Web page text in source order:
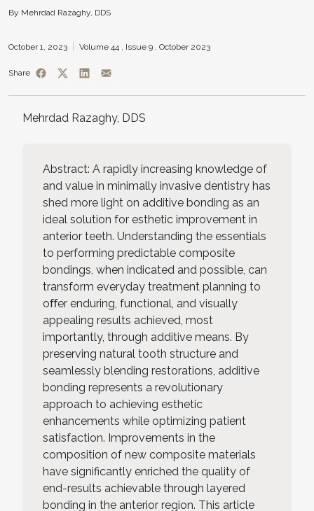
By Mehrdad Razaghy, DDS
October 1, 2023 Volume 44 , Issue 9 , October 2023
Share
Mehrdad Razaghy, DDS
Abstract: A rapidly increasing knowledge of
and value in minimally invasive dentistry has
shed more light on additive bonding as an
ideal solution for esthetic improvement in
anterior teeth. Understanding the essentials
to performing predictable composite
bondings, when indicated and possible, can
transform everyday treatment planning to
oﬀer enduring, functional, and visually
appealing results achieved, most
importantly, through additive means. By
preserving natural tooth structure and
seamlessly blending restorations, additive
bonding represents a revolutionary
approach to achieving esthetic
enhancements while optimizing patient
satisfaction. Improvements in the
composition of new composite materials
have significantly enriched the quality of
end-results achievable through layered
bonding in the anterior region. This article